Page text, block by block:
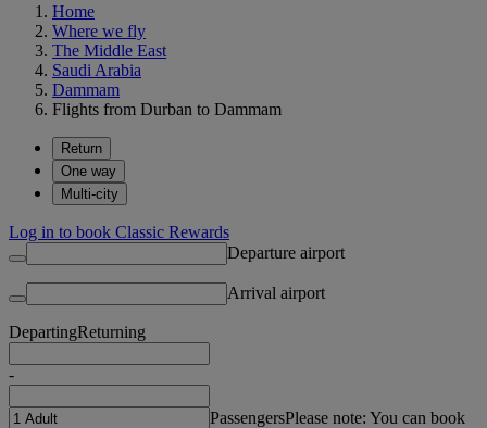
Home
Where we fly
The Middle East
Saudi Arabia
Dammam
Flights from Durban to Dammam
Return
One way
Multi-city
Log in to book Classic Rewards
Departure airport
Arrival airport
DepartingReturning
-
PassengersPlease note: You can book